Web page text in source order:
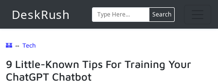
DeskRush Search
🏰 ⇔ Tech
9 Little-Known Tips For Training Your
ChatGPT Chatbot